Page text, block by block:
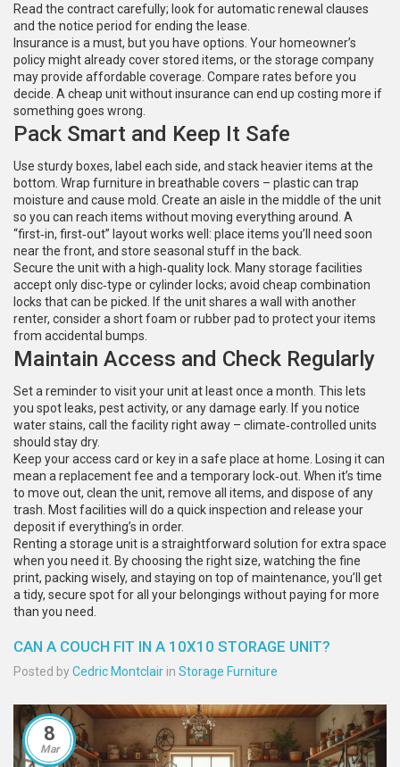
Read the contract carefully; look for automatic renewal clauses
and the notice period for ending the lease.
Insurance is a must, but you have options. Your homeowner’s
policy might already cover stored items, or the storage company
may provide affordable coverage. Compare rates before you
decide. A cheap unit without insurance can end up costing more if
something goes wrong.
Pack Smart and Keep It Safe
Use sturdy boxes, label each side, and stack heavier items at the
bottom. Wrap furniture in breathable covers – plastic can trap
moisture and cause mold. Create an aisle in the middle of the unit
so you can reach items without moving everything around. A
“first‑in, first‑out” layout works well: place items you’ll need soon
near the front, and store seasonal stuff in the back.
Secure the unit with a high‑quality lock. Many storage facilities
accept only disc‑type or cylinder locks; avoid cheap combination
locks that can be picked. If the unit shares a wall with another
renter, consider a short foam or rubber pad to protect your items
from accidental bumps.
Maintain Access and Check Regularly
Set a reminder to visit your unit at least once a month. This lets
you spot leaks, pest activity, or any damage early. If you notice
water stains, call the facility right away – climate‑controlled units
should stay dry.
Keep your access card or key in a safe place at home. Losing it can
mean a replacement fee and a temporary lock‑out. When it’s time
to move out, clean the unit, remove all items, and dispose of any
trash. Most facilities will do a quick inspection and release your
deposit if everything’s in order.
Renting a storage unit is a straightforward solution for extra space
when you need it. By choosing the right size, watching the fine
print, packing wisely, and staying on top of maintenance, you’ll get
a tidy, secure spot for all your belongings without paying for more
than you need.
CAN A COUCH FIT IN A 10X10 STORAGE UNIT?
Posted byCedric Montclair in Storage Furniture
8
Mar